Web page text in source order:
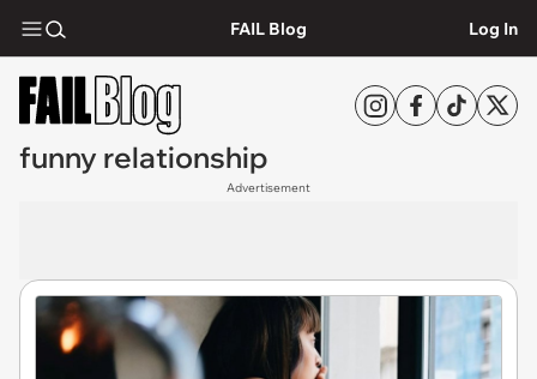
FAIL Blog Log In
funny relationship
Advertisement